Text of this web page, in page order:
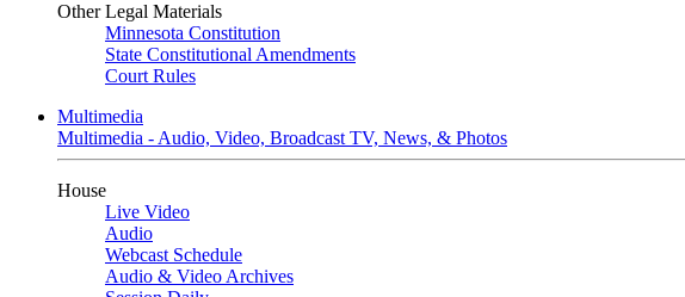
Other Legal Materials
Minnesota Constitution
State Constitutional Amendments
Court Rules
Multimedia
Multimedia - Audio, Video, Broadcast TV, News, & Photos
House
Live Video
Audio
Webcast Schedule
Audio & Video Archives